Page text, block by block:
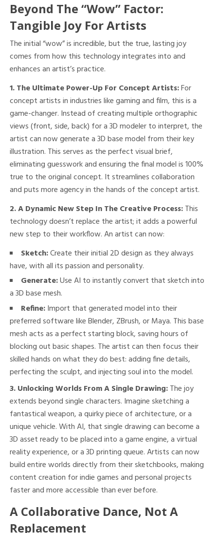
Beyond The “Wow” Factor:
Tangible Joy For Artists
The initial “wow” is incredible, but the true, lasting joy
comes from how this technology integrates into and
enhances an artist’s practice.
1. The Ultimate Power-Up For Concept Artists:For
concept artists in industries like gaming and film, this is a
game-changer. Instead of creating multiple orthographic
views (front, side, back) for a 3D modeler to interpret, the
artist can now generate a 3D base model from their key
illustration. This serves as the perfect visual brief,
eliminating guesswork and ensuring the final model is 100%
true to the original concept. It streamlines collaboration
and puts more agency in the hands of the concept artist.
2. A Dynamic New Step In The Creative Process:This
technology doesn’t replace the artist; it adds a powerful
new step to their workflow. An artist can now:
Sketch:Create their initial 2D design as they always
have, with all its passion and personality.
Generate:Use AI to instantly convert that sketch into
a 3D base mesh.
Refine:Import that generated model into their
preferred software like Blender, ZBrush, or Maya. This base
mesh acts as a perfect starting block, saving hours of
blocking out basic shapes. The artist can then focus their
skilled hands on what they do best: adding fine details,
perfecting the sculpt, and injecting soul into the model.
3. Unlocking Worlds From A Single Drawing:The joy
extends beyond single characters. Imagine sketching a
fantastical weapon, a quirky piece of architecture, or a
unique vehicle. With AI, that single drawing can become a
3D asset ready to be placed into a game engine, a virtual
reality experience, or a 3D printing queue. Artists can now
build entire worlds directly from their sketchbooks, making
content creation for indie games and personal projects
faster and more accessible than ever before.
A Collaborative Dance, Not A
Replacement